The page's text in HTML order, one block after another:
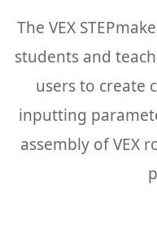
The VEX
students and
users to create
inputting
assembly of VEX